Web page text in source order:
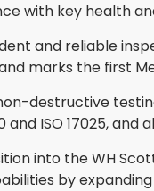
with key health
and reliable
marks the first
destructive
ISO 17025, and
into the WH
by